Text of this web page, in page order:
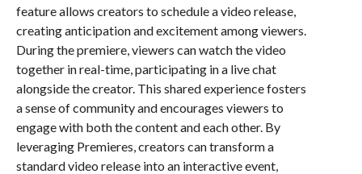
feature allows creators to schedule a video release,
creating anticipation and excitement among viewers.
During the premiere, viewers can watch the video
together in real-time, participating in a live chat
alongside the creator. This shared experience fosters
a sense of community and encourages viewers to
engage with both the content and each other. By
leveraging Premieres, creators can transform a
standard video release into an interactive event,